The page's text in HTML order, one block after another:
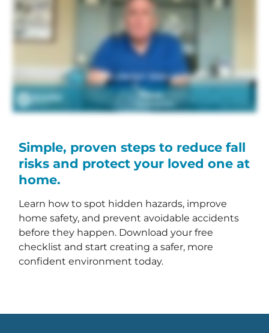
Simple, proven steps to reduce fall
risks and protect your loved one at
home.
Learn how to spot hidden hazards, improve
home safety, and prevent avoidable accidents
before they happen. Download your free
checklist and start creating a safer, more
confident environment today.